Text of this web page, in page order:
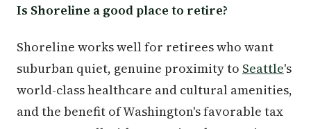
Is Shoreline a good place to retire?
Shoreline works well for retirees who want
suburban quiet, genuine proximity to Seattle's
world-class healthcare and cultural amenities,
and the benefit of Washington's favorable tax